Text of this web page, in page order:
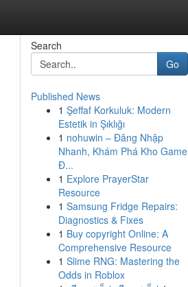
Search
Go
Published News
1 Şeffaf Korkuluk: Modern
Estetik in Şıklığı
1 nohuwin – Đăng Nhập
Nhanh, Khám Phá Kho Game
Đ...
1 Explore PrayerStar
Resource
1 Samsung Fridge Repairs:
Diagnostics & Fixes
1 Buy copyright Online: A
Comprehensive Resource
1 Slime RNG: Mastering the
Odds in Roblox